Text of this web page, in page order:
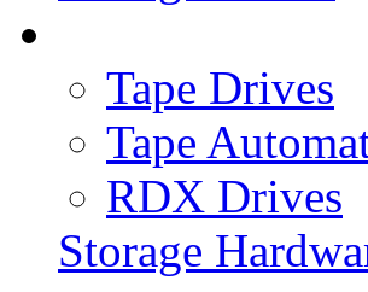
Tape Drives
Tape
RDX Drives
Storage